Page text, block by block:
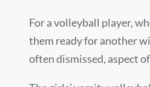
For a volleyball player,
them ready for another
often dismissed, aspect